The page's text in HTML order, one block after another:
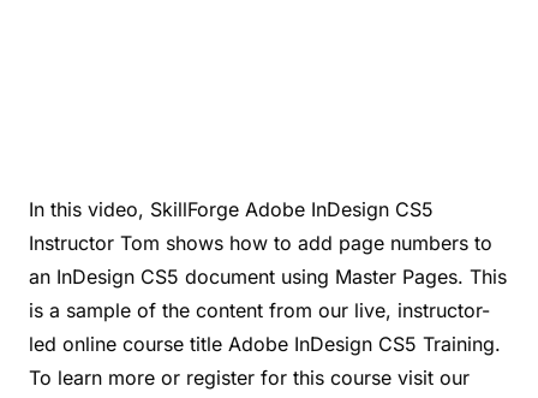
In this video, SkillForge Adobe InDesign CS5
Instructor Tom shows how to add page numbers to
an InDesign CS5 document using Master Pages. This
is a sample of the content from our live, instructor-
led online course title Adobe InDesign CS5 Training.
To learn more or register for this course visit our